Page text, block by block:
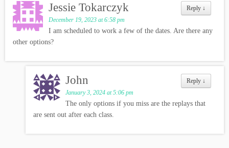
Reply ↓
Jessie Tokarczyk
December 19, 2023 at 6:58 pm
I am scheduled to work a few of the dates. Are there any
other options?
Reply ↓
John
January 3, 2024 at 5:06 pm
The only options if you miss are the replays that
are sent out after each class.